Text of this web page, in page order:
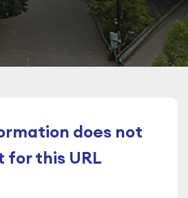
does not
for this URL